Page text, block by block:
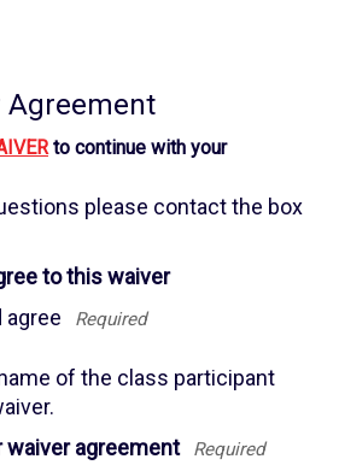
Agreement
to continue with your
please contact the box
to this waiver
agree
Required
class participant
agreement
Required